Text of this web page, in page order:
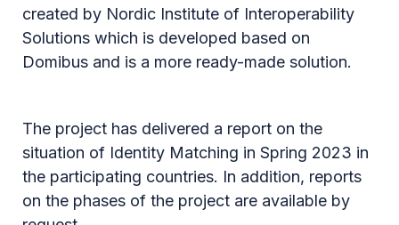
created by Nordic Institute of Interoperability
Solutions which is developed based on
Domibus and is a more ready-made solution.
The project has delivered a report on the
situation of Identity Matching in Spring 2023 in
the participating countries. In addition, reports
on the phases of the project are available by